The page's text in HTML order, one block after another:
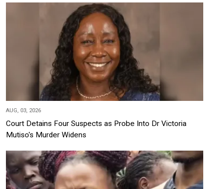
AUG, 03, 2026
Court Detains Four Suspects as Probe Into Dr Victoria
Mutiso's Murder Widens